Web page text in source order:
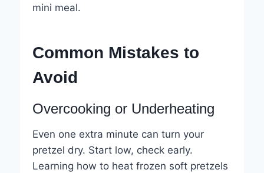
mini meal.
Common Mistakes to
Avoid
Overcooking or Underheating
Even one extra minute can turn your
pretzel dry. Start low, check early.
Learning how to heat frozen soft pretzels